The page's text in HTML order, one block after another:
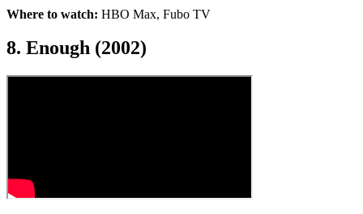
Where to watch: HBO Max, Fubo TV
8. Enough (2002)